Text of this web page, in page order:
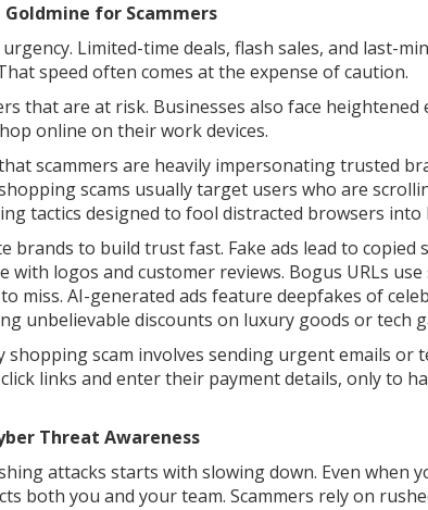
for Scammers
Limited-time deals, flash sales, and last-
speed often comes at the expense of caution.
that are at risk. Businesses also face
online on their work devices.
scammers are heavily impersonating trusted
scams usually target users who are
tactics designed to fool distracted browsers
brands to build trust fast. Fake ads lead to
with logos and customer reviews. Bogus URLs
miss. AI-generated ads feature deepfakes of
unbelievable discounts on luxury goods or tech
shopping scam involves sending urgent emails or
links and enter their payment details, only to
Threat Awareness
attacks starts with slowing down. Even when
both you and your team. Scammers rely on